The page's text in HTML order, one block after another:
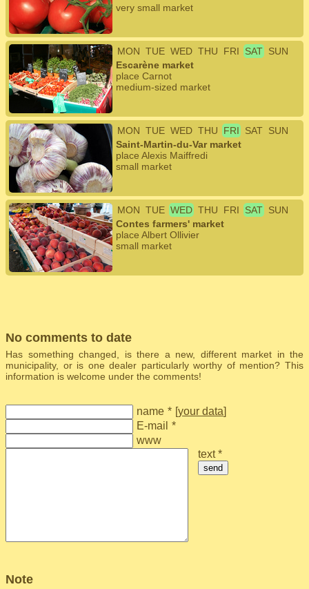
very small market
MON TUE WED THU FRI SAT SUN
Escarène market
place Carnot
medium-sized market
MON TUE WED THU FRI SAT SUN
Saint-Martin-du-Var market
place Alexis Maiffredi
small market
MON TUE WED THU FRI SAT SUN
Contes farmers' market
place Albert Ollivier
small market
No comments to date
Has something changed, is there a new, different market in the
municipality, or is one dealer particularly worthy of mention? This
information is welcome under the comments!
name * [your data]
E-mail *
www
text *
send
Note